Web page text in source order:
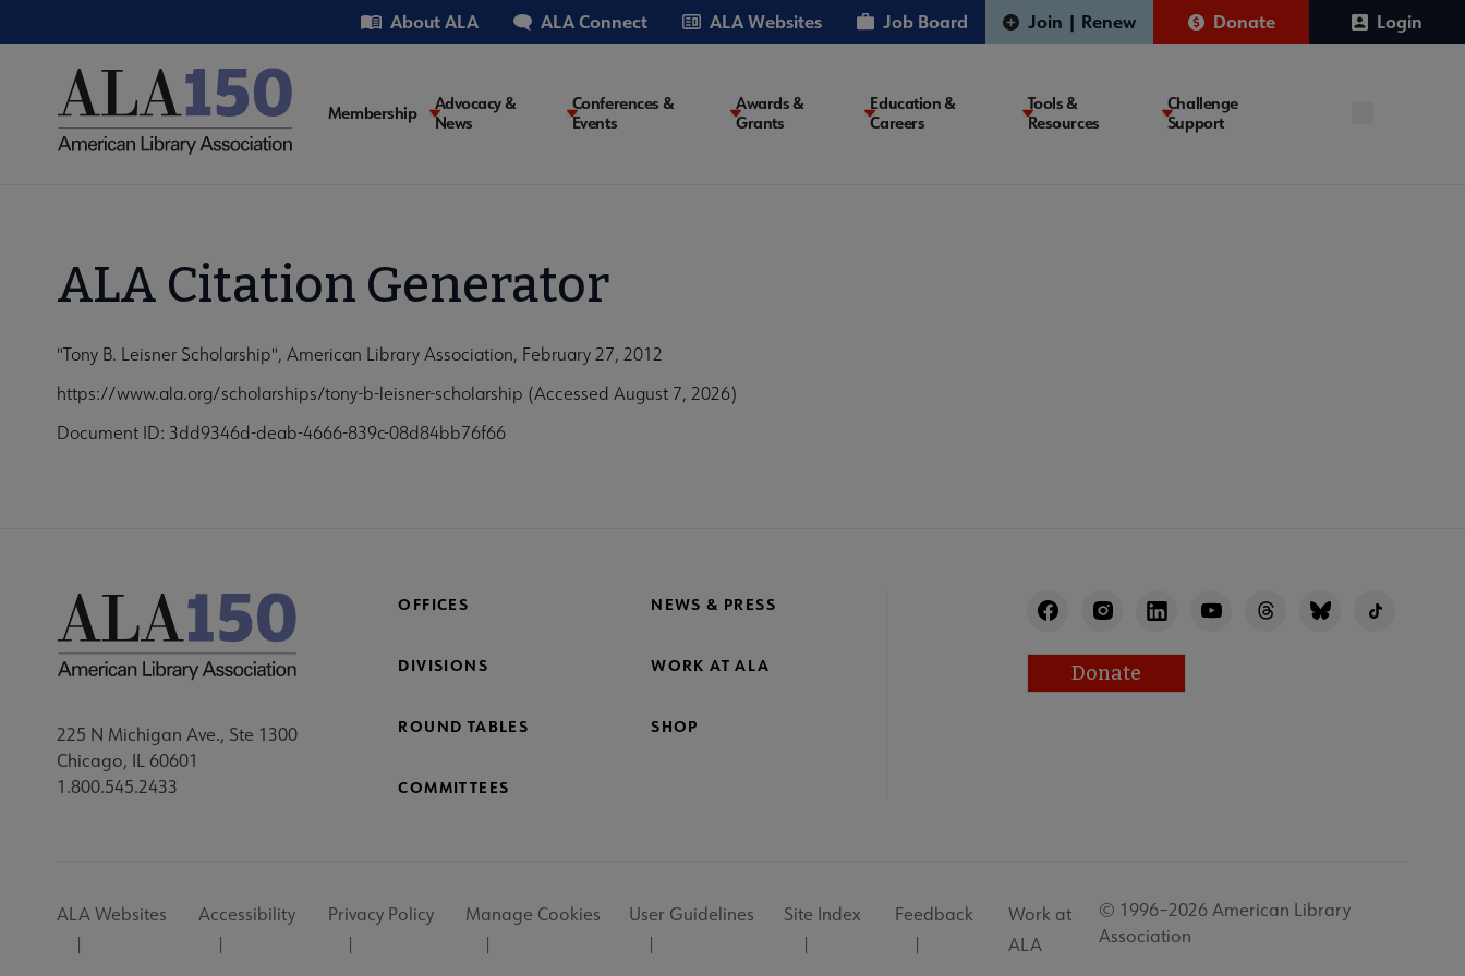
to
Utility About ALA ALA Connect ALA Websites Job Board Join | Renew Donate Login
Main
Membership
Advocacy &
News
Conferences &
Events
Awards &
Grants
Education &
Careers
Tools &
Resources
Challenge
Support
ALA Citation Generator
"Tony B. Leisner Scholarship", American Library Association, February 27, 2012
https://www.ala.org/scholarships/tony-b-leisner-scholarship (Accessed August 7, 2026)
Document ID: 3dd9346d-deab-4666-839c-08d84bb76f66
225 N Michigan Ave., Ste 1300
Chicago, IL 60601
1.800.545.2433
OFFICES NEWS & PRESS
DIVISIONS WORK AT ALA
ROUND TABLES SHOP
COMMITTEES
Donate
Utility
ALA Websites Accessibility Privacy Policy Manage Cookies User Guidelines Site Index Feedback
Work at
ALA
© 1996–2026 American Library
Association